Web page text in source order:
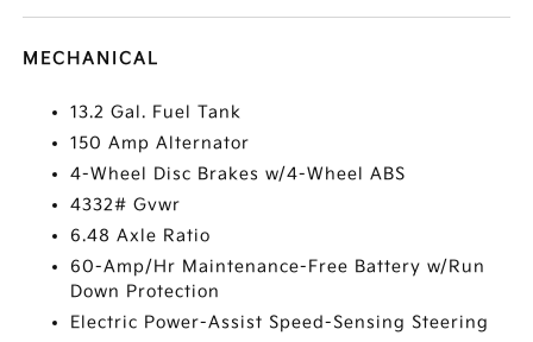
MECHANICAL
13.2 Gal. Fuel Tank
150 Amp Alternator
4-Wheel Disc Brakes w/4-Wheel ABS
4332# Gvwr
6.48 Axle Ratio
60-Amp/Hr Maintenance-Free Battery w/Run
Down Protection
Electric Power-Assist Speed-Sensing Steering